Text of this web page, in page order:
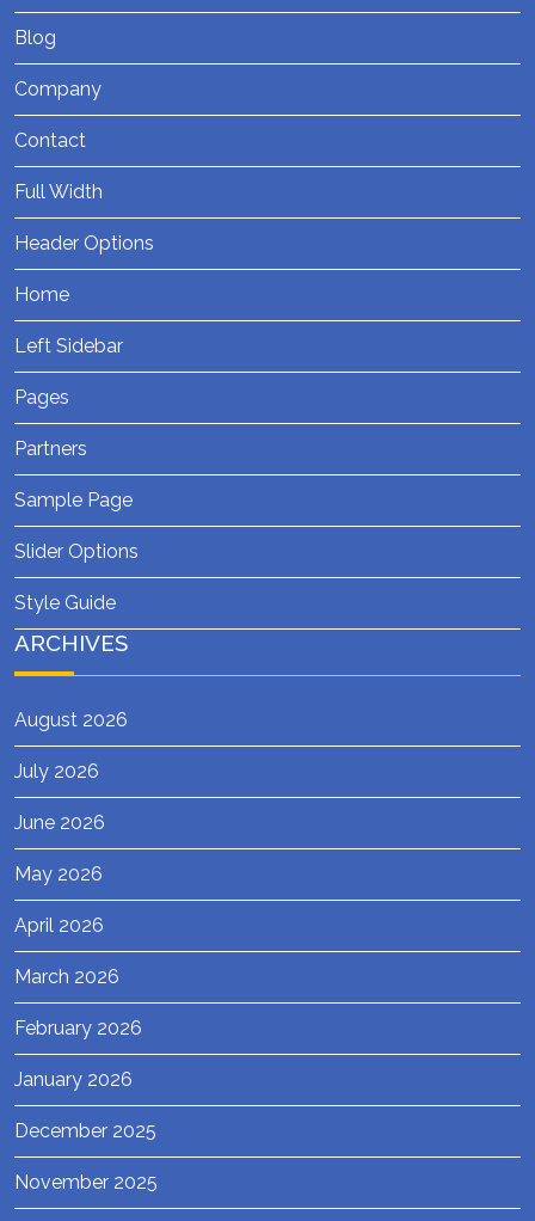
Blog
Company
Contact
Full Width
Header Options
Home
Left Sidebar
Pages
Partners
Sample Page
Slider Options
Style Guide
ARCHIVES
August 2026
July 2026
June 2026
May 2026
April 2026
March 2026
February 2026
January 2026
December 2025
November 2025